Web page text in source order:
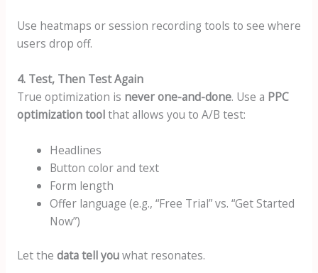
Use heatmaps or session recording tools to see where
users drop off.
4. Test, Then Test Again
True optimization is never one-and-done. Use a PPC
optimization toolthat allows you to A/B test:
Headlines
Button color and text
Form length
Offer language (e.g., “Free Trial” vs. “Get Started
Now”)
Let the data tell youwhat resonates.